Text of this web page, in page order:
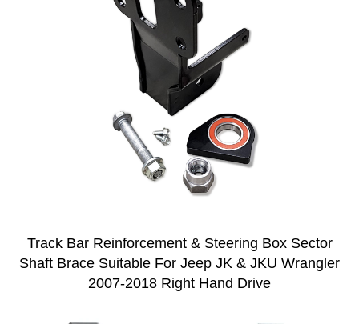
Track Bar Reinforcement & Steering Box Sector
Shaft Brace Suitable For Jeep JK & JKU Wrangler
2007-2018 Right Hand Drive